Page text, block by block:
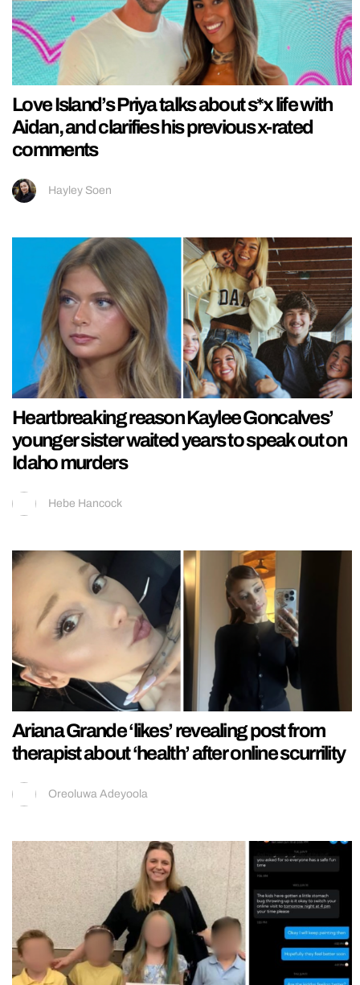
Love Island’s Priya talks about s*x life with
Aidan, and clarifies his previous x-rated
comments
Hayley Soen
Heartbreaking reason Kaylee Goncalves’
younger sister waited years to speak out on
Idaho murders
Hebe Hancock
Ariana Grande ‘likes’ revealing post from
therapist about ‘health’ after online scurrility
Oreoluwa Adeyoola